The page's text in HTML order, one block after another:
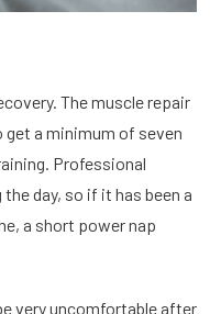
The muscle repair
a minimum of seven
Professional
day, so if it has been a
a short power nap
very uncomfortable after